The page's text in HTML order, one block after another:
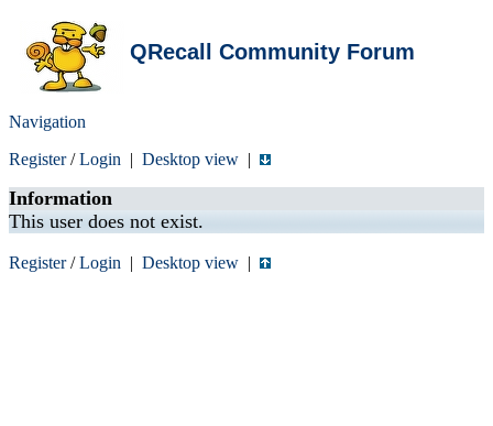
QRecall Community Forum
Navigation
Register/Login | Desktop view |
Information
This user does not exist.
Register/Login | Desktop view |